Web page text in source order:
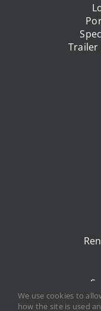
Trailer
We use cookies to
how the site is used